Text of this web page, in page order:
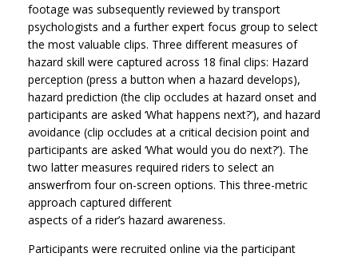
footage was subsequently reviewed by transport
psychologists and a further expert focus group to select
the most valuable clips. Three different measures of
hazard skill were captured across 18 final clips: Hazard
perception (press a button when a hazard develops),
hazard prediction (the clip occludes at hazard onset and
participants are asked ‘What happens next?’), and hazard
avoidance (clip occludes at a critical decision point and
participants are asked ‘What would you do next?’). The
two latter measures required riders to select an
answerfrom four on-screen options. This three-metric
approach captured different
aspects of a rider’s hazard awareness.
Participants were recruited online via the participant